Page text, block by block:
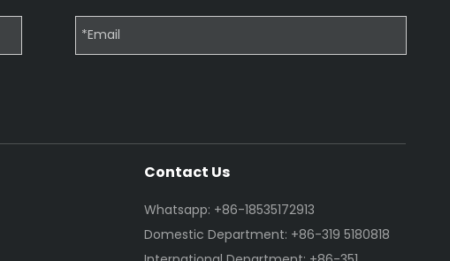
Contact Us
Whatsapp: +86-18535172913
Domestic Department: +86-319 5180818